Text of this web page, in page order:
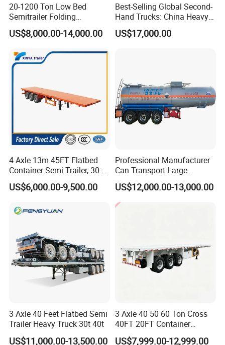
20-1200 Ton Low Bed
Semitrailer Folding
Gooseneck Lowboy Front
Load Truck Trailer
US$8,000.00-14,000.00
Best-Selling Global Second-
Hand Trucks: China Heavy
Duty HOWO371, Euro V
Emission Standard, 540
US$17,000.00
4 Axle 13m 45FT Flatbed
Container Semi Trailer, 30-
80ton Heavy Duty Low Flat
Deck Platform Cargo Trailer
US$6,000.00-9,500.00
Professional Manufacturer
Can Transport Large
Capacity Chemical Liquid
Acid Chemical 3 Axle Heavy
Cargo Transport Semi-
Trailer Tank Semi-Trailer
US$12,000.00-13,000.00
3 Axle 40 Feet Flatbed Semi
Trailer Heavy Truck 30t 40t
US$11,000.00-13,500.00
3 Axle 40 50 60 Ton Cross
40FT 20FT Container
Logistics Highbed Platform
US$7,999.00-12,999.00